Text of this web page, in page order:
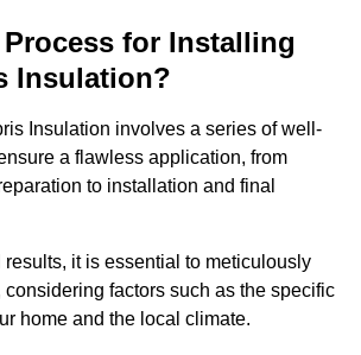
for Installing
Insulation?
Insulation involves a series of well-
a flawless application, from
to installation and final
it is essential to meticulously
factors such as the specific
home and the local climate.